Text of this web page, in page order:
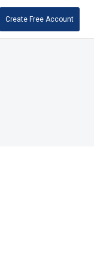
Create Free Account